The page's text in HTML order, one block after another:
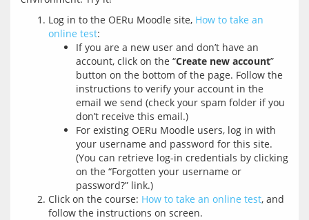
Log in to the OERu Moodle site, How to take an
online test:
If you are a new user and don’t have an
account, click on the “Create new account”
button on the bottom of the page. Follow the
instructions to verify your account in the
email we send (check your spam folder if you
don’t receive this email.)
For existing OERu Moodle users, log in with
your username and password for this site.
(You can retrieve log-in credentials by clicking
on the “Forgotten your username or
password?” link.)
Click on the course: How to take an online test, and
follow the instructions on screen.